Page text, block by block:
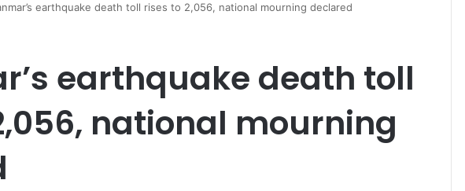
earthquake death toll rises to 2,056, national mourning declared
earthquake death toll
national mourning